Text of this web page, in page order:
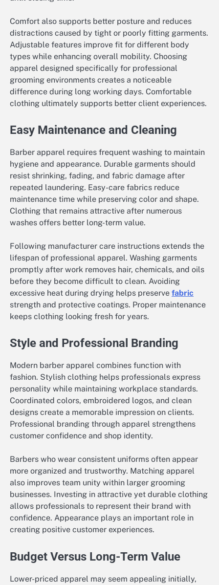
Comfort also supports better posture and reduces
distractions caused by tight or poorly fitting garments.
Adjustable features improve fit for different body
types while enhancing overall mobility. Choosing
apparel designed specifically for professional
grooming environments creates a noticeable
difference during long working days. Comfortable
clothing ultimately supports better client experiences.
Easy Maintenance and Cleaning
Barber apparel requires frequent washing to maintain
hygiene and appearance. Durable garments should
resist shrinking, fading, and fabric damage after
repeated laundering. Easy-care fabrics reduce
maintenance time while preserving color and shape.
Clothing that remains attractive after numerous
washes offers better long-term value.
Following manufacturer care instructions extends the
lifespan of professional apparel. Washing garments
promptly after work removes hair, chemicals, and oils
before they become difficult to clean. Avoiding
excessive heat during drying helps preserve fabric
strength and protective coatings. Proper maintenance
keeps clothing looking fresh for years.
Style and Professional Branding
Modern barber apparel combines function with
fashion. Stylish clothing helps professionals express
personality while maintaining workplace standards.
Coordinated colors, embroidered logos, and clean
designs create a memorable impression on clients.
Professional branding through apparel strengthens
customer confidence and shop identity.
Barbers who wear consistent uniforms often appear
more organized and trustworthy. Matching apparel
also improves team unity within larger grooming
businesses. Investing in attractive yet durable clothing
allows professionals to represent their brand with
confidence. Appearance plays an important role in
creating positive customer experiences.
Budget Versus Long-Term Value
Lower-priced apparel may seem appealing initially,